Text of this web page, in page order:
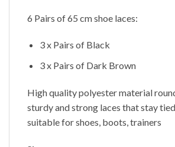
6 Pairs of 65 cm shoe laces:
3 x Pairs of Black
3 x Pairs of Dark Brown
High quality polyester material
sturdy and strong laces that stay tied
suitable for shoes, boots, trainers